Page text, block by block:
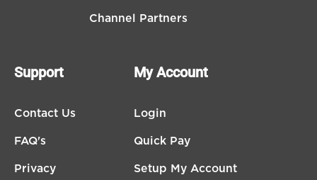
Channel Partners
Support
Contact Us
FAQ's
Privacy
My Account
Login
Quick Pay
Setup My Account